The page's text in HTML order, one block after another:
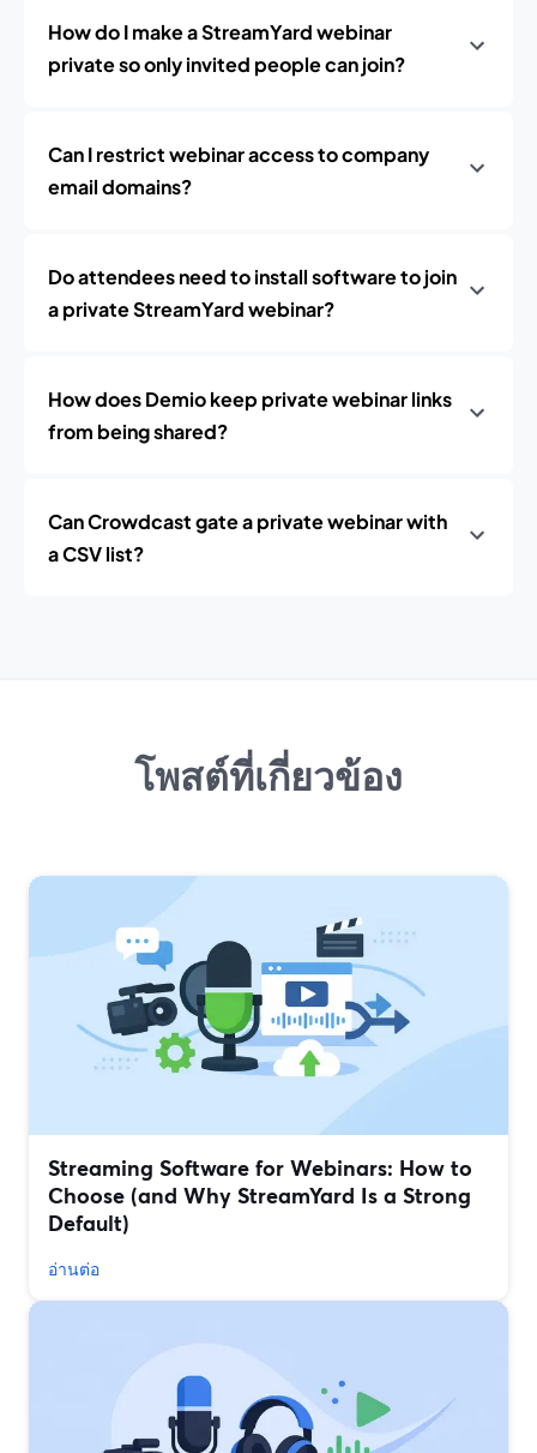
How do I make a StreamYard webinar
private so only invited people can join?
Can I restrict webinar access to company
email domains?
Do attendees need to install software to join
a private StreamYard webinar?
How does Demio keep private webinar links
from being shared?
Can Crowdcast gate a private webinar with
a CSV list?
โพสต์ที่เกี่ยวข้อง
Streaming Software for Webinars: How to
Choose (and Why StreamYard Is a Strong
Default)
อ่านต่อ